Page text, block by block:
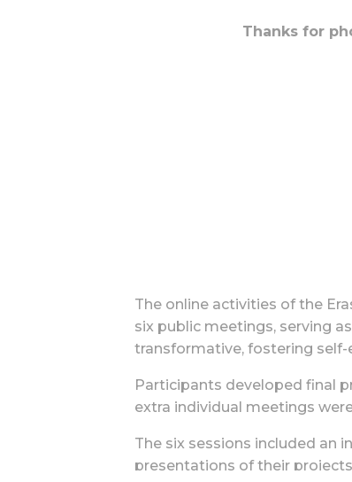
Thanks for
The online activities of the
six public meetings, serving
transformative, fostering
Participants developed final
extra individual meetings
The six sessions included an
presentations of their